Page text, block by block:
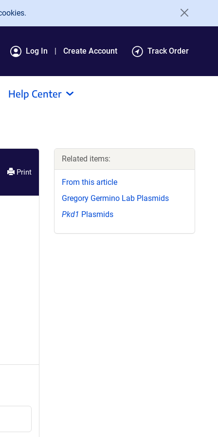
Log In Create Account Track Order
Help Center
Print
Related items:
From this article
Gregory Germino Lab Plasmids
Pkd1 Plasmids